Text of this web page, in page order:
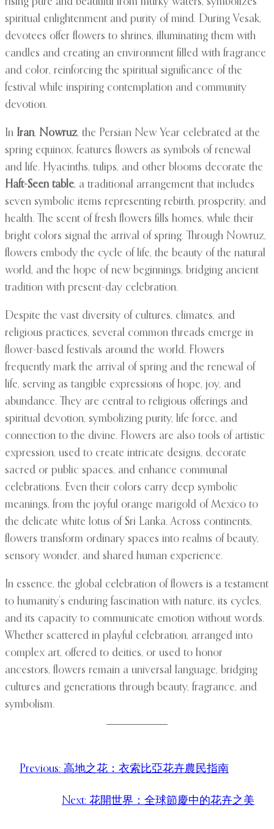
spiritual enlightenment and purity of mind. During Vesak,
devotees offer flowers to shrines, illuminating them with
candles and creating an environment filled with fragrance
and color, reinforcing the spiritual significance of the
festival while inspiring contemplation and community
devotion.
In Iran, Nowruz, the Persian New Year celebrated at the
spring equinox, features flowers as symbols of renewal
and life. Hyacinths, tulips, and other blooms decorate the
Haft-Seen table, a traditional arrangement that includes
seven symbolic items representing rebirth, prosperity, and
health. The scent of fresh flowers fills homes, while their
bright colors signal the arrival of spring. Through Nowruz,
flowers embody the cycle of life, the beauty of the natural
world, and the hope of new beginnings, bridging ancient
tradition with present-day celebration.
Despite the vast diversity of cultures, climates, and
religious practices, several common threads emerge in
flower-based festivals around the world. Flowers
frequently mark the arrival of spring and the renewal of
life, serving as tangible expressions of hope, joy, and
abundance. They are central to religious offerings and
spiritual devotion, symbolizing purity, life force, and
connection to the divine. Flowers are also tools of artistic
expression, used to create intricate designs, decorate
sacred or public spaces, and enhance communal
celebrations. Even their colors carry deep symbolic
meanings, from the joyful orange marigold of Mexico to
the delicate white lotus of Sri Lanka. Across continents,
flowers transform ordinary spaces into realms of beauty,
sensory wonder, and shared human experience.
In essence, the global celebration of flowers is a testament
to humanity’s enduring fascination with nature, its cycles,
and its capacity to communicate emotion without words.
Whether scattered in playful celebration, arranged into
complex art, offered to deities, or used to honor
ancestors, flowers remain a universal language, bridging
cultures and generations through beauty, fragrance, and
symbolism.
Previous: 高地之花：衣索比亞花卉農民指南
Next: 花開世界：全球節慶中的花卉之美